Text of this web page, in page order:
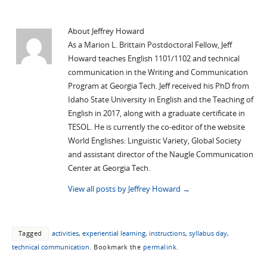
About Jeffrey Howard
As a Marion L. Brittain Postdoctoral Fellow, Jeff
Howard teaches English 1101/1102 and technical
communication in the Writing and Communication
Program at Georgia Tech. Jeff received his PhD from
Idaho State University in English and the Teaching of
English in 2017, along with a graduate certificate in
TESOL. He is currently the co-editor of the website
World Englishes: Linguistic Variety, Global Society
and assistant director of the Naugle Communication
Center at Georgia Tech.
View all posts by Jeffrey Howard →
Tagged activities, experiential learning, instructions, syllabus day,
technical communication
Bookmark the permalink